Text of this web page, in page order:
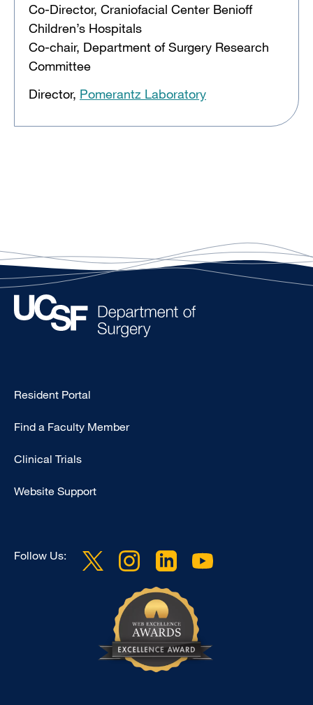
Co-Director, Craniofacial Center Benioff
Children’s Hospitals
Co-chair, Department of Surgery Research
Committee
Director, Pomerantz Laboratory
Type
-
Resident Portal
Find a Faculty Member
Clinical Trials
Website Support
Follow Us: